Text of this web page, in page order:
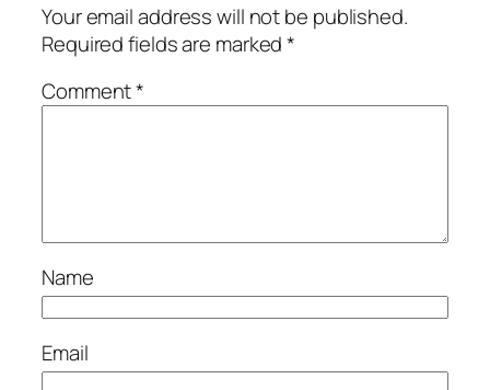
Your email address will not be published.
Required fields are marked*
Comment*
Name
Email